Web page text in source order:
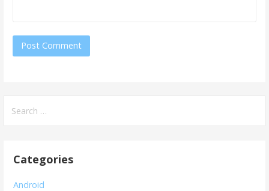
for:
Categories
Android